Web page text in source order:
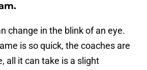
change in the blink of an eye.
is so quick, the coaches are
all it can take is a slight